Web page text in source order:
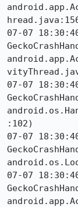
07-07
07-07
:102)
07-07
07-07